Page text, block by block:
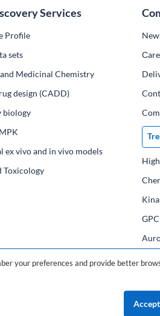
Services
Profile
sets
Medicinal Chemistry
design (CADD)
biology
ex vivo and in vivo models
Toxicology
your preferences and provide better
Accept